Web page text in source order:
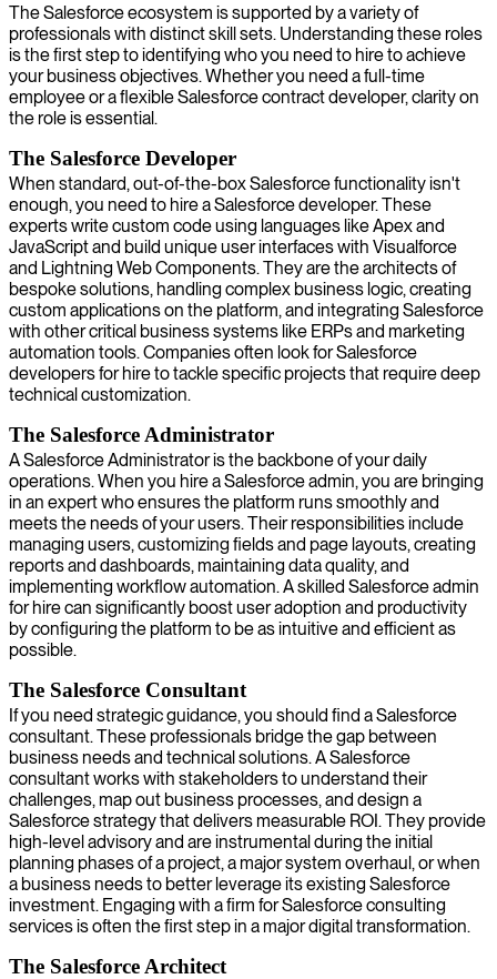
The Salesforce ecosystem is supported by a variety of
professionals with distinct skill sets. Understanding these roles
is the first step to identifying who you need to hire to achieve
your business objectives. Whether you need a full-time
employee or a flexible Salesforce contract developer, clarity on
the role is essential.
The Salesforce Developer
When standard, out-of-the-box Salesforce functionality isn't
enough, you need to hire a Salesforce developer. These
experts write custom code using languages like Apex and
JavaScript and build unique user interfaces with Visualforce
and Lightning Web Components. They are the architects of
bespoke solutions, handling complex business logic, creating
custom applications on the platform, and integrating Salesforce
with other critical business systems like ERPs and marketing
automation tools. Companies often look for Salesforce
developers for hire to tackle specific projects that require deep
technical customization.
The Salesforce Administrator
A Salesforce Administrator is the backbone of your daily
operations. When you hire a Salesforce admin, you are bringing
in an expert who ensures the platform runs smoothly and
meets the needs of your users. Their responsibilities include
managing users, customizing fields and page layouts, creating
reports and dashboards, maintaining data quality, and
implementing workflow automation. A skilled Salesforce admin
for hire can significantly boost user adoption and productivity
by configuring the platform to be as intuitive and efficient as
possible.
The Salesforce Consultant
If you need strategic guidance, you should find a Salesforce
consultant. These professionals bridge the gap between
business needs and technical solutions. A Salesforce
consultant works with stakeholders to understand their
challenges, map out business processes, and design a
Salesforce strategy that delivers measurable ROI. They provide
high-level advisory and are instrumental during the initial
planning phases of a project, a major system overhaul, or when
a business needs to better leverage its existing Salesforce
investment. Engaging with a firm for Salesforce consulting
services is often the first step in a major digital transformation.
The Salesforce Architect